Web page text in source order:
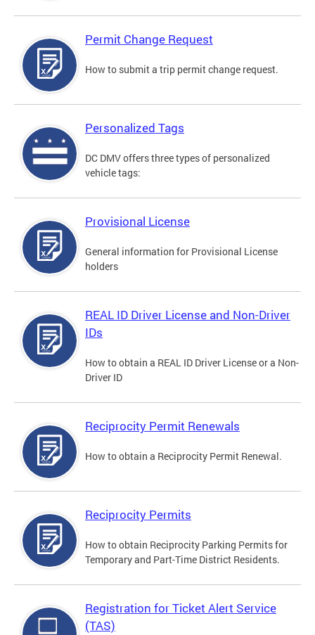
Permit Change Request
How to submit a trip permit change request.
Personalized Tags
DC DMV offers three types of personalized
vehicle tags:
Provisional License
General information for Provisional License
holders
REAL ID Driver License and Non-Driver
IDs
How to obtain a REAL ID Driver License or a Non-
Driver ID
Reciprocity Permit Renewals
How to obtain a Reciprocity Permit Renewal.
Reciprocity Permits
How to obtain Reciprocity Parking Permits for
Temporary and Part-Time District Residents.
Registration for Ticket Alert Service
(TAS)